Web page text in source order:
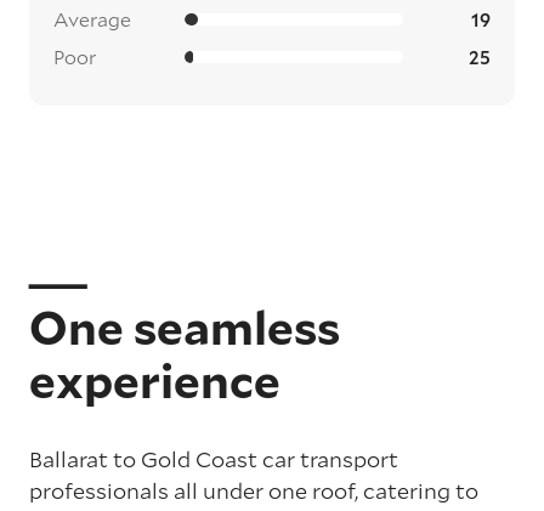
Average 19
Poor 25
One seamless
experience
Ballarat to Gold Coast car transport
professionals all under one roof, catering to